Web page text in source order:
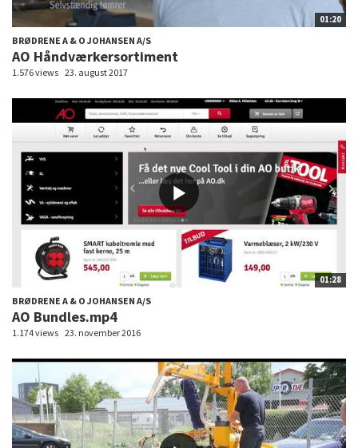
01:20
BRØDRENE A & O JOHANSEN A/S
AO Håndværkersortiment
1.576 views 23. august 2017
01:28
BRØDRENE A & O JOHANSEN A/S
AO Bundles.mp4
1.174 views 23. november 2016